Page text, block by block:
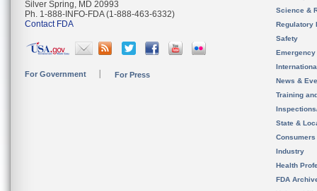
Silver Spring, MD 20993
Ph. 1-888-INFO-FDA (1-888-463-6332)
Contact FDA
For Government For Press
Science &
Regulatory
Safety
News &
Training
State &
Consumers
Industry
Health
FDA